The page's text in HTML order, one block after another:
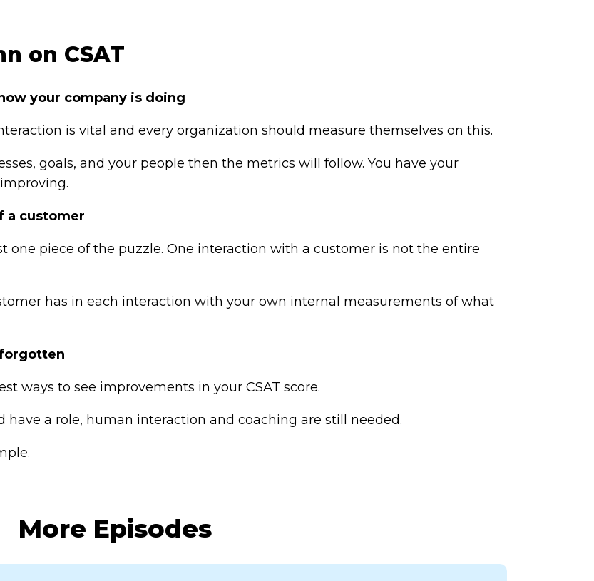
on CSAT
your company is doing
is vital and every organization should measure themselves on this.
goals, and your people then the metrics will follow. You have your
a customer
one piece of the puzzle. One interaction with a customer is not the entire
has in each interaction with your own internal measurements of what
ways to see improvements in your CSAT score.
a role, human interaction and coaching are still needed.
More Episodes